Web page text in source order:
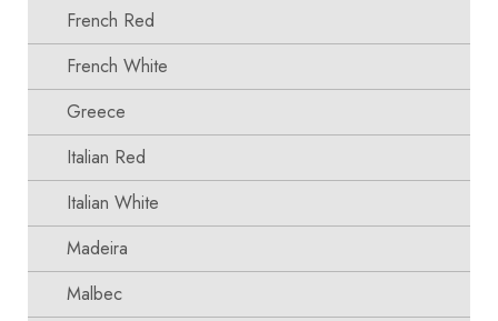
French Red
French White
Greece
Italian Red
Italian White
Madeira
Malbec